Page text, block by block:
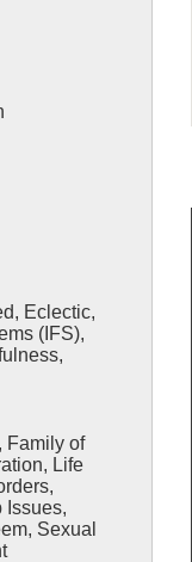
Eclectic,
(IFS),
Family of
Life
Issues,
Sexual